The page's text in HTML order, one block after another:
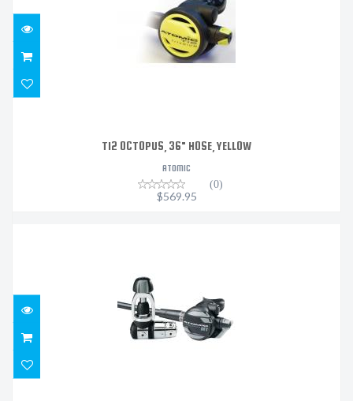
TI2 OCTOPUS, 36" HOSE, YELLOW
ATOMIC
(0)
$569.95